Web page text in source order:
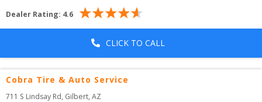
Dealer Rating: 4.6
CLICK TO CALL
Cobra Tire & Auto Service
711 S Lindsay Rd, Gilbert,AZ